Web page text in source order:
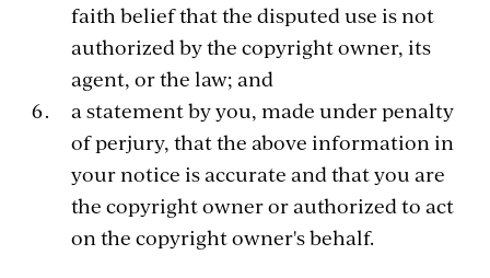
faith belief that the disputed use is not
authorized by the copyright owner, its
agent, or the law; and
a statement by you, made under penalty
of perjury, that the above information in
your notice is accurate and that you are
the copyright owner or authorized to act
on the copyright owner's behalf.